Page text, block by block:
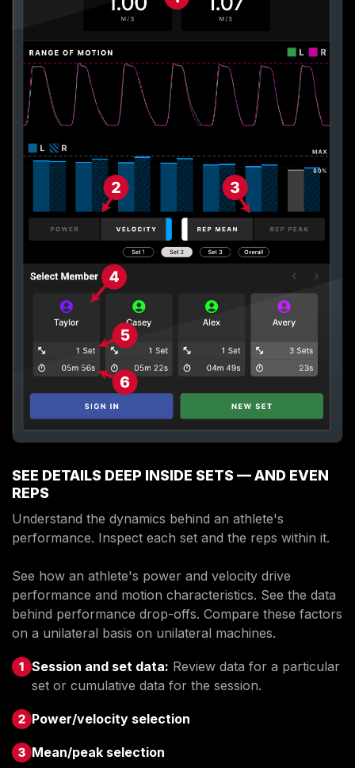
SEE DETAILS DEEP INSIDE SETS — AND EVEN
REPS
Understand the dynamics behind an athlete's
performance. Inspect each set and the reps within it.
See how an athlete's power and velocity drive
performance and motion characteristics. See the data
behind performance drop-offs. Compare these factors
on a unilateral basis on unilateral machines.
Session and set data: Review data for a particular
set or cumulative data for the session.
Power/velocity selection
Mean/peak selection